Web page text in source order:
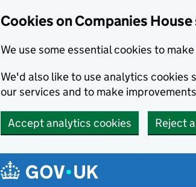
Cookies on Companies
We use some essential cookies to
We'd also like to use analytics cookies
our services and to make
Accept analytics cookies Reject